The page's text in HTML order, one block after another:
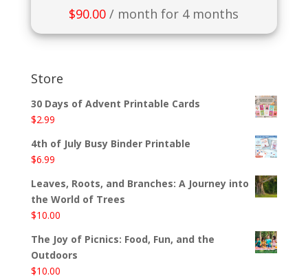
$90.00 / month for 4 months
Store
30 Days of Advent Printable Cards
$2.99
4th of July Busy Binder Printable
$6.99
Leaves, Roots, and Branches: A Journey into
the World of Trees
$10.00
The Joy of Picnics: Food, Fun, and the
Outdoors
$10.00